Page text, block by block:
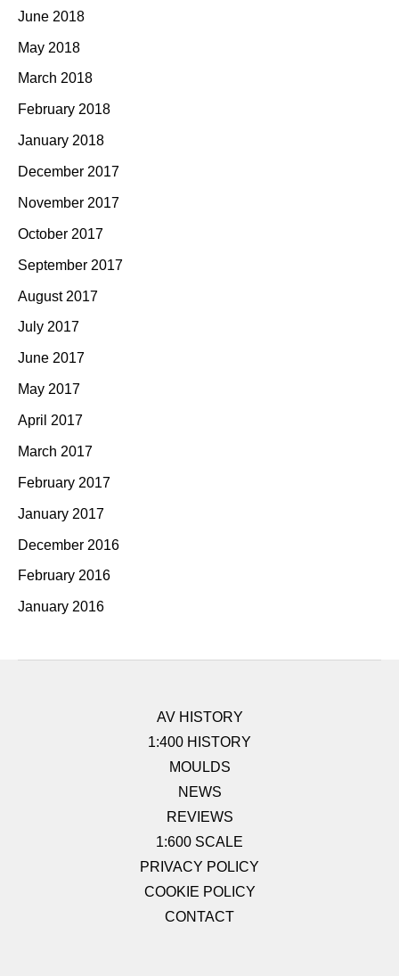
June 2018
May 2018
March 2018
February 2018
January 2018
December 2017
November 2017
October 2017
September 2017
August 2017
July 2017
June 2017
May 2017
April 2017
March 2017
February 2017
January 2017
December 2016
February 2016
January 2016
AV HISTORY
1:400 HISTORY
MOULDS
NEWS
REVIEWS
1:600 SCALE
PRIVACY POLICY
COOKIE POLICY
CONTACT